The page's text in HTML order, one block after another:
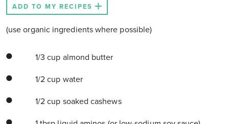
ADD TO MY RECIPES
(use organic ingredients where possible)
1/3 cup almond butter
1/2 cup water
1/2 cup soaked cashews